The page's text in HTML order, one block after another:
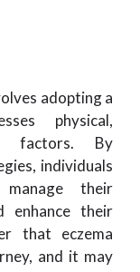
adopting a
physical,
factors. By
individuals
their
enhance their
that eczema
and it may